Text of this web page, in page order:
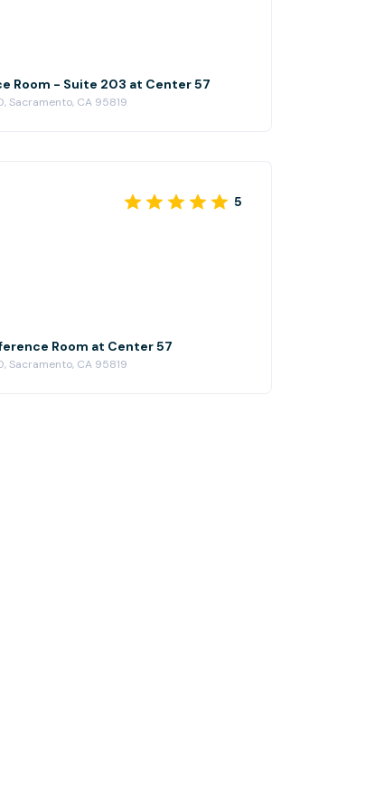
Room - Suite 203 at Center 57
Sacramento, CA 95819
5
Room at Center 57
Sacramento, CA 95819